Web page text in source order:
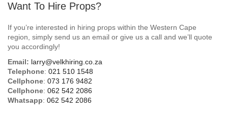
Airport
Beach / Island
Birthday Numbers / Banner
British / Royalty
Want To Hire Props?
If you’re interested in hiring props within the Western Cape
region, simply send us an email or give us a call and we’ll quote
you accordingly!
Email: larry@velkhiring.co.za
Telephone: 021 510 1548
Cellphone: 073 176 9482
Cellphone: 062 542 2086
Whatsapp: 062 542 2086